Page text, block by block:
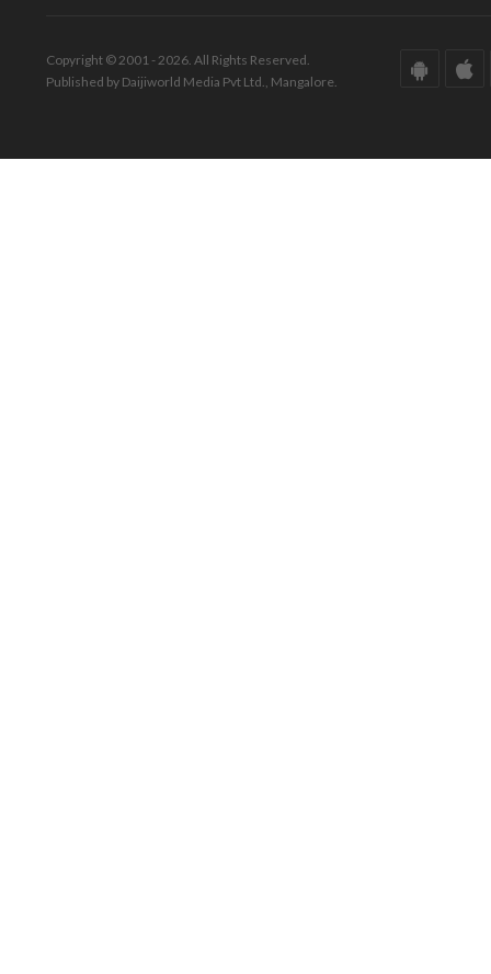
Copyright © 2001 - 2026. All Rights Reserved.
Published by Daijiworld Media Pvt Ltd., Mangalore.